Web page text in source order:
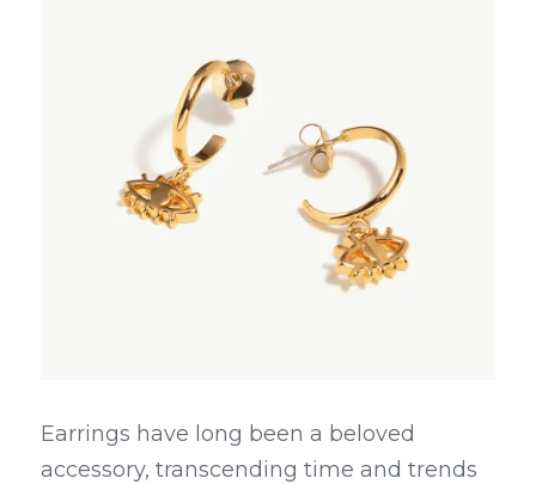
Earrings have long been a beloved
accessory, transcending time and trends